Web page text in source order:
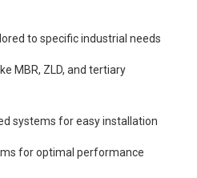
to specific industrial needs
MBR, ZLD, and tertiary
systems for easy installation
for optimal performance